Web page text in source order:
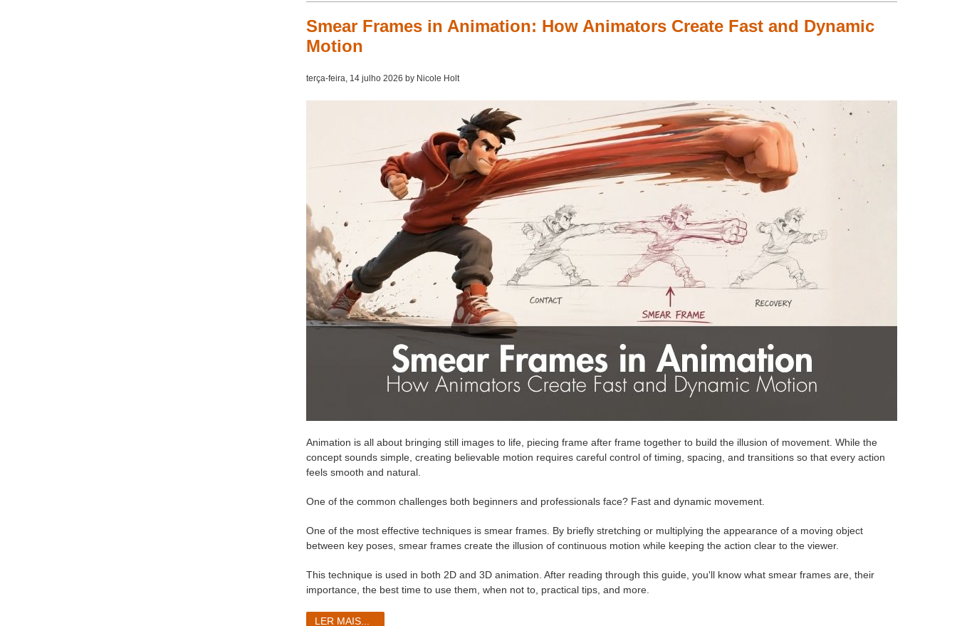
Smear Frames in Animation: How Animators Create Fast and Dynamic
Motion
terça-feira, 14 julho 2026 by Nicole Holt
Animation is all about bringing still images to life, piecing frame after frame together to build the illusion of movement. While the
concept sounds simple, creating believable motion requires careful control of timing, spacing, and transitions so that every action
feels smooth and natural.
One of the common challenges both beginners and professionals face? Fast and dynamic movement.
One of the most effective techniques is smear frames. By briefly stretching or multiplying the appearance of a moving object
between key poses, smear frames create the illusion of continuous motion while keeping the action clear to the viewer.
This technique is used in both 2D and 3D animation. After reading through this guide, you'll know what smear frames are, their
importance, the best time to use them, when not to, practical tips, and more.
LER MAIS...